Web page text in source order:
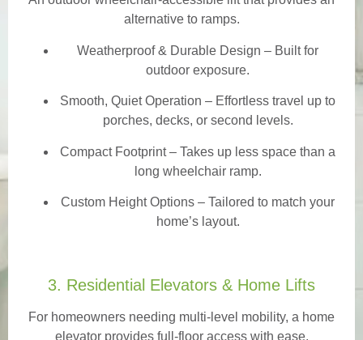
alternative to ramps.
Weatherproof & Durable Design – Built for
outdoor exposure.
Smooth, Quiet Operation – Effortless travel up to
porches, decks, or second levels.
Compact Footprint – Takes up less space than a
long wheelchair ramp.
Custom Height Options – Tailored to match your
home’s layout.
3. Residential Elevators & Home Lifts
For homeowners needing multi-level mobility, a home
elevator provides full-floor access with ease.